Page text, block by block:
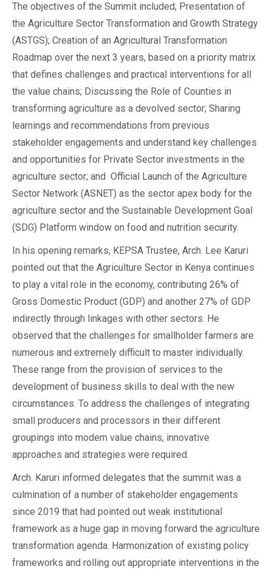
The objectives of the Summit included; Presentation of
the Agriculture Sector Transformation and Growth Strategy
(ASTGS); Creation of an Agricultural Transformation
Roadmap over the next 3 years, based on a priority matrix
that defines challenges and practical interventions for all
the value chains; Discussing the Role of Counties in
transforming agriculture as a devolved sector; Sharing
learnings and recommendations from previous
stakeholder engagements and understand key challenges
and opportunities for Private Sector investments in the
agriculture sector; and Official Launch of the Agriculture
Sector Network (ASNET) as the sector apex body for the
agriculture sector and the Sustainable Development Goal
(SDG) Platform window on food and nutrition security.
In his opening remarks, KEPSA Trustee, Arch. Lee Karuri
pointed out that the Agriculture Sector in Kenya continues
to play a vital role in the economy, contributing 26% of
Gross Domestic Product (GDP) and another 27% of GDP
indirectly through linkages with other sectors. He
observed that the challenges for smallholder farmers are
numerous and extremely difficult to master individually.
These range from the provision of services to the
development of business skills to deal with the new
circumstances. To address the challenges of integrating
small producers and processors in their different
groupings into modern value chains, innovative
approaches and strategies were required.
Arch. Karuri informed delegates that the summit was a
culmination of a number of stakeholder engagements
since 2019 that had pointed out weak institutional
framework as a huge gap in moving forward the agriculture
transformation agenda. Harmonization of existing policy
frameworks and rolling out appropriate interventions in the